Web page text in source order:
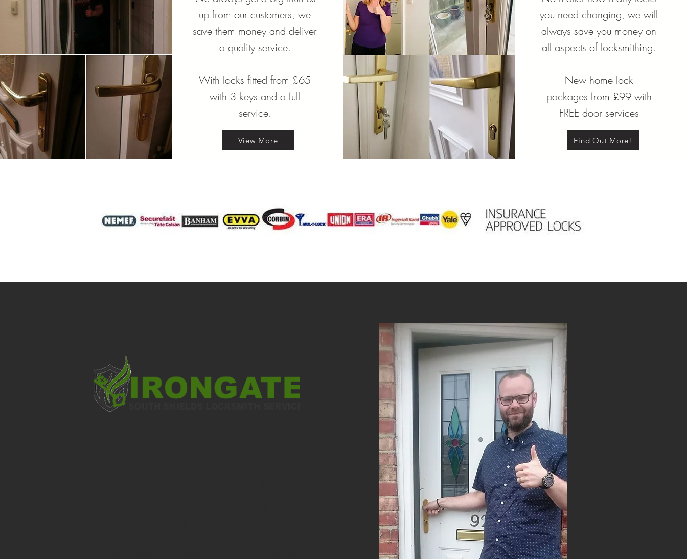
up from our customers, we
save them money and deliver
a quality service.
With locks fitted from £65
with 3 keys and a full
service.
View More
you need changing, we will
always save you money on
all aspects of locksmithing.
New home lock
packages from £99 with
FREE door services
Find Out More!